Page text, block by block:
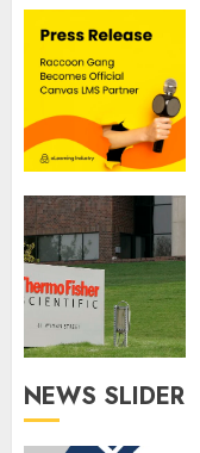
NEWS SLIDER